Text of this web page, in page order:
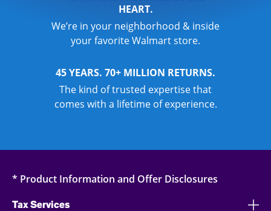
HEART.
We’re in your neighborhood & inside
your favorite Walmart store.
45 YEARS. 70+ MILLION RETURNS.
The kind of trusted expertise that
comes with a lifetime of experience.
* Product Information and Offer Disclosures
Tax Services